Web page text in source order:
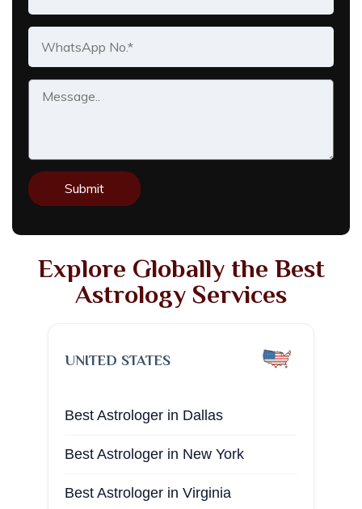
Explore Globally the Best
Astrology Services
UNITED STATES
Best Astrologer in Dallas​
Best Astrologer in New York ​
Best Astrologer in Virginia